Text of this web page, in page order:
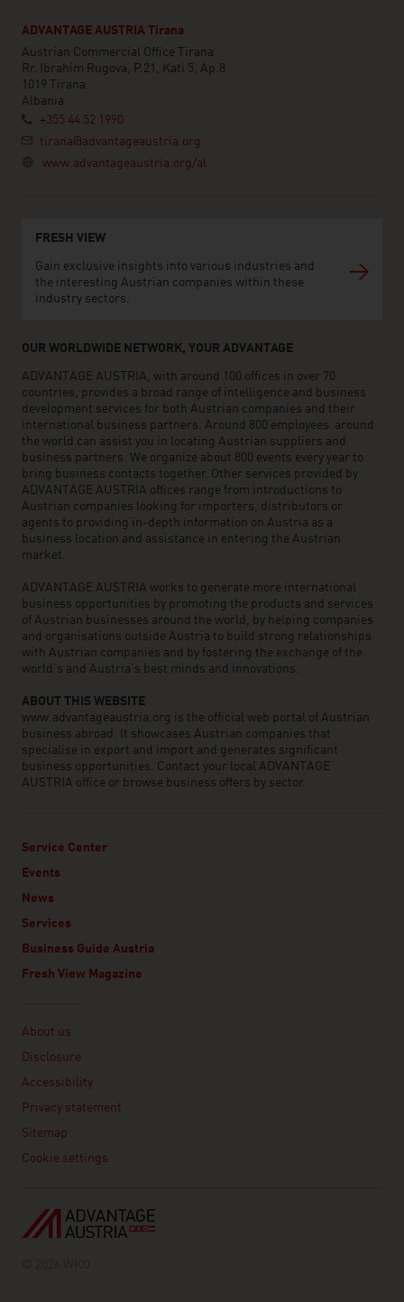
ADVANTAGE AUSTRIA Tirana
Austrian Commercial Office Tirana
Rr. Ibrahim Rugova, P.21, Kati 5, Ap.8
1019 Tirana
Albania
+355 44 52 1990
tirana@advantageaustria.org
www.advantageaustria.org/al
FRESH VIEW
Gain exclusive insights into various industries and
the interesting Austrian companies within these
industry sectors.
OUR WORLDWIDE NETWORK, YOUR ADVANTAGE
ADVANTAGE AUSTRIA, with around 100 offices in over 70
countries, provides a broad range of intelligence and business
development services for both Austrian companies and their
international business partners. Around 800 employees around
the world can assist you in locating Austrian suppliers and
business partners. We organize about 800 events every year to
bring business contacts together. Other services provided by
ADVANTAGE AUSTRIA offices range from introductions to
Austrian companies looking for importers, distributors or
agents to providing in-depth information on Austria as a
business location and assistance in entering the Austrian
market.
ADVANTAGE AUSTRIA works to generate more international
business opportunities by promoting the products and services
of Austrian businesses around the world, by helping companies
and organisations outside Austria to build strong relationships
with Austrian companies and by fostering the exchange of the
world’s and Austria’s best minds and innovations.
ABOUT THIS WEBSITE
www.advantageaustria.org is the official web portal of Austrian
business abroad. It showcases Austrian companies that
specialise in export and import and generates significant
business opportunities. Contact your local ADVANTAGE
AUSTRIA office or browse business offers by sector.
Service Center
Events
News
Services
Business Guide Austria
Fresh View Magazine
About us
Disclosure
Accessibility
Privacy statement
Sitemap
Cookie settings